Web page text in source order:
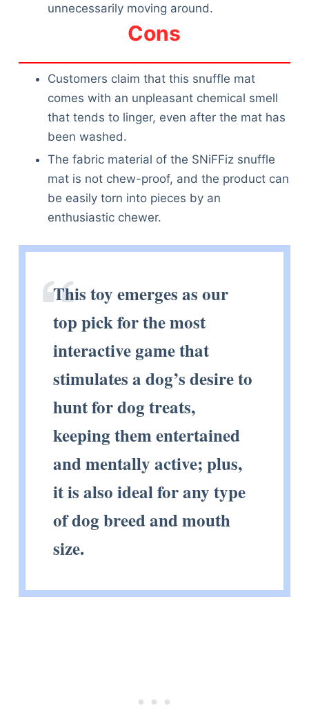
unnecessarily moving around.
Cons
Customers claim that this snuffle mat
comes with an unpleasant chemical smell
that tends to linger, even after the mat has
been washed.
The fabric material of the SNiFFiz snuffle
mat is not chew-proof, and the product can
be easily torn into pieces by an
enthusiastic chewer.
This toy emerges as our
top pick for the most
interactive game that
stimulates a dog’s desire to
hunt for dog treats,
keeping them entertained
and mentally active; plus,
it is also ideal for any type
of dog breed and mouth
size.